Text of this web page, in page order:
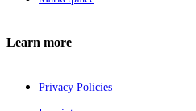
Learn more
Privacy Policies